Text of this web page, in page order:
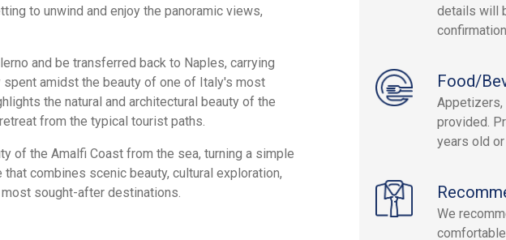
details will
Food/
Appetizers,
provided.
years old or
We
to unwind and enjoy the panoramic views,
and be transferred back to Naples, carrying
amidst the beauty of one of Italy's most
the natural and architectural beauty of the
from the typical tourist paths.
of the Amalfi Coast from the sea, turning a simple
combines scenic beauty, cultural exploration,
sought-after destinations.